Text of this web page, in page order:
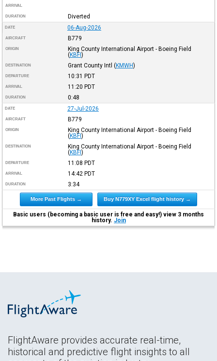
ARRIVAL
DURATION Diverted
DATE 06-Aug-2026
AIRCRAFT B779
ORIGIN
King County International Airport - Boeing Field
(KBFI)
DESTINATION Grant County Intl (KMWH)
DEPARTURE 10:31 PDT
ARRIVAL 11:20 PDT
DURATION 0:48
DATE 27-Jul-2026
AIRCRAFT B779
ORIGIN
King County International Airport - Boeing Field
(KBFI)
DESTINATION
King County International Airport - Boeing Field
(KBFI)
DEPARTURE 11:08 PDT
ARRIVAL 14:42 PDT
DURATION 3:34
More Past Flights → Buy N779XY Excel flight history →
Basic users (becoming a basic user is free and easy!) view 3 months
history. Join
FlightAware provides accurate real-time,
historical and predictive flight insights to all